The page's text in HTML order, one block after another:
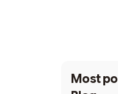
Most